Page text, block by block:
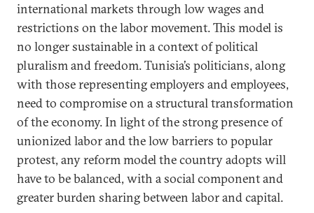
international markets through low wages and
restrictions on the labor movement. This model is
no longer sustainable in a context of political
pluralism and freedom. Tunisia’s politicians, along
with those representing employers and employees,
need to compromise on a structural transformation
of the economy. In light of the strong presence of
unionized labor and the low barriers to popular
protest, any reform model the country adopts will
have to be balanced, with a social component and
greater burden sharing between labor and capital.